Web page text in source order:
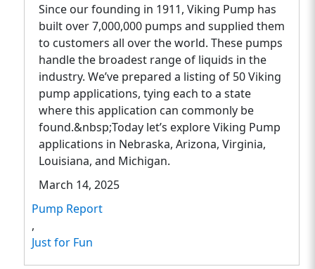
Since our founding in 1911, Viking Pump has
built over 7,000,000 pumps and supplied them
to customers all over the world. These pumps
handle the broadest range of liquids in the
industry. We’ve prepared a listing of 50 Viking
pump applications, tying each to a state
where this application can commonly be
found.&nbsp;Today let’s explore Viking Pump
applications in Nebraska, Arizona, Virginia,
Louisiana, and Michigan.
March 14, 2025
Pump Report
,
Just for Fun